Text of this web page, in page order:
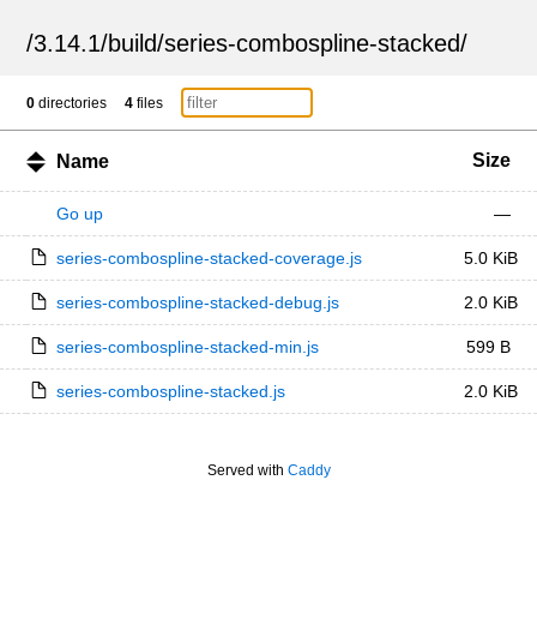
/3.14.1/build/series-combospline-stacked/
0 directories 4 files
Name Size
Go up —
series-combospline-stacked-coverage.js 5.0 KiB
series-combospline-stacked-debug.js 2.0 KiB
series-combospline-stacked-min.js 599 B
series-combospline-stacked.js 2.0 KiB
Served with Caddy